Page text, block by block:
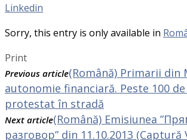
Linkedin
Sorry, this entry is only available in
Print
Previous article(Română) Primarii din
autonomie financiară. Peste 100
protestat în stradă
Next article(Română) Emisiunea
разговор” din 11.10.2013 (Captură